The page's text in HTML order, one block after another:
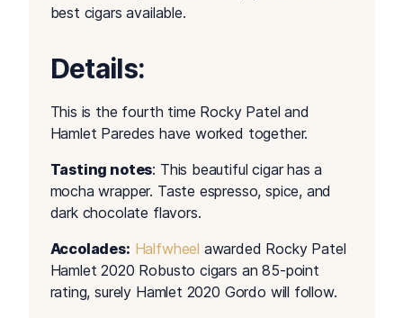
best cigars available.
Details:
This is the fourth time Rocky Patel and
Hamlet Paredes have worked together.
Tasting notes: This beautiful cigar has a
mocha wrapper. Taste espresso, spice, and
dark chocolate flavors.
Accolades: Halfwheel awarded Rocky Patel
Hamlet 2020 Robusto cigars an 85-point
rating, surely Hamlet 2020 Gordo will follow.